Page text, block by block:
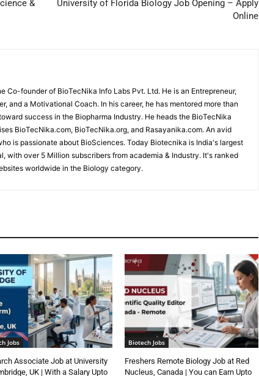
&
University of Florida Biology Job Opening – Apply
Online
Co-founder of BioTecNika Info Labs Pvt. Ltd. He is an Entrepreneur,
and a Motivational Coach. In his career, he has mentored more than
success in the Biopharma Industry. He heads the BioTecNika
BioTecNika.com, BioTecNika.org, and Rasayanika.com. An avid
is passionate about BioSciences. Today Biotecnika is India's largest
with over 5 Million subscribers from academia & Industry. It's ranked
worldwide in the Biology category.
Jobs
Associate Job at University
UK | With a Salary Upto
Biotech Jobs
Freshers Remote Biology Job at Red
Nucleus, Canada | You can Earn Upto